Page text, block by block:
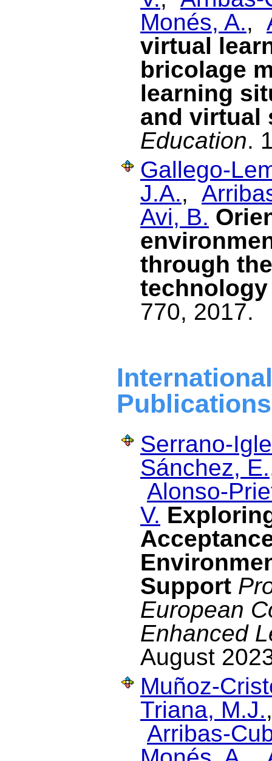
Monés, A.,
virtual
bricolage
learning
and virtual
Education.
Gallego-
J.A.,
Avi, B.
through
technology
770, 2017.
Publications
Serrano-
Sánchez, E.
Alonso-
V.
Support
European
Enhanced
August
Muñoz-
Triana, M.J.
Arribas-